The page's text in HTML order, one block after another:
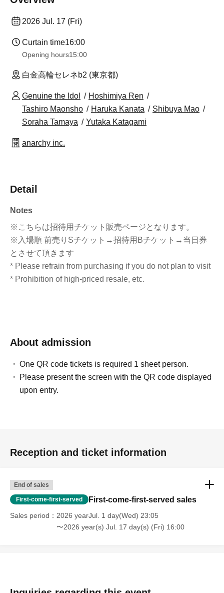
2026 Jul. 17 (Fri)
Curtain time16:00
Opening hours15:00
白金高輪セレネb2 (東京都)
Genuine the Idol
Hoshimiya Ren
Tashiro Maonsho
Haruka Kanata
Shibuya Mao
Soraha Tamaya
Yutaka Katagami
anarchy inc.
Detail
Notes
※こちらは招待用チケット販売ページとなります。
※入場順 前売りSチケット→招待用Bチケット→当日券
とさせて頂きます
* Please refrain from purchasing if you do not plan to visit
* Prohibition of high-priced resale, etc.
About admission
One QR code tickets is required 1 sheet person.
Please present the screen with the QR code displayed
upon entry.
Reception and ticket information
End of sales
First-come-first-served First-come-first-served sales
Sales period
2026 yearJul. 1 day(Wed) 23:05
〜2026 year(s) Jul. 17 day(s) (Fri) 16:00